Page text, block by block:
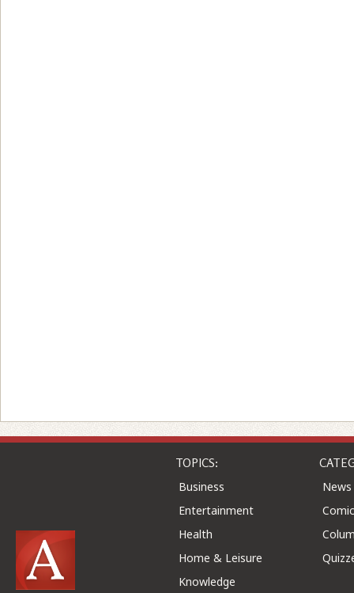
TOPICS:
Business
Entertainment
Health
Home & Leisure
Knowledge
News